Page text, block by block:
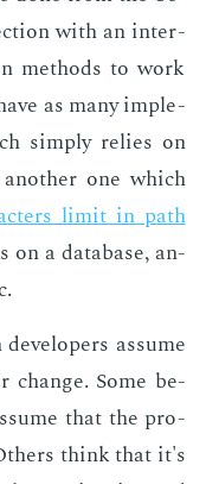
with an in­ter­
meth­ods to work
as many im­ple­
sim­ply re­lies on
one which
lim­it in path
on a data­base, an­
as­sume
change. Some be­
that the pro­
think that it's